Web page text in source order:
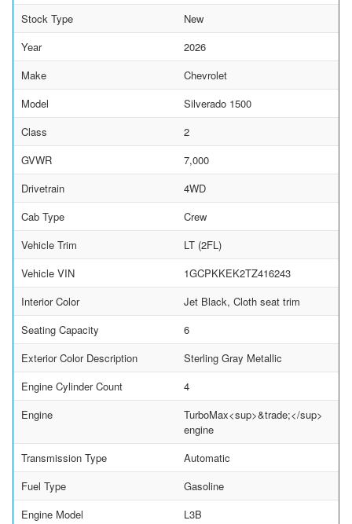
Stock Type
New
Year
2026
Make
Chevrolet
Model
Silverado 1500
Class
2
GVWR
7,000
Drivetrain
4WD
Cab Type
Crew
Vehicle Trim
LT (2FL)
Vehicle VIN
1GCPKKEK2TZ416243
Interior Color
Jet Black, Cloth seat trim
Seating Capacity
6
Exterior Color Description
Sterling Gray Metallic
Engine Cylinder Count
4
Engine
TurboMax<sup>&trade;</sup>
engine
Transmission Type
Automatic
Fuel Type
Gasoline
Engine Model
L3B